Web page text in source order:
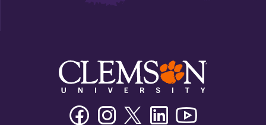
FacebookInstagramTwitter/XLinkedin